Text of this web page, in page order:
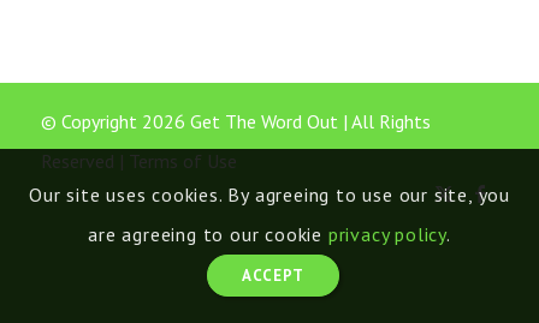
© Copyright 2026 Get The Word Out | All Rights
Reserved | Terms of Use
Our site uses cookies. By agreeing to use our site, you
are agreeing to our cookie privacy policy.
ACCEPT